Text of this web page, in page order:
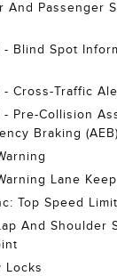
And Passenger
- Blind Spot
- Cross-Traffic
- Pre-Collision
Braking (AEB)
Lane
Top Speed
And Shoulder
Locks